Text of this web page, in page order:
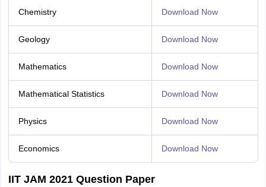
Chemistry Download Now
Geology Download Now
Mathematics Download Now
Mathematical Statistics Download Now
Physics Download Now
Economics Download Now
IIT JAM 2021 Question Paper